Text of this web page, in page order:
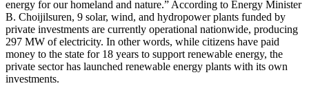
energy for our homeland and nature.” According to Energy Minister
B. Choijilsuren, 9 solar, wind, and hydropower plants funded by
private investments are currently operational nationwide, producing
297 MW of electricity. In other words, while citizens have paid
money to the state for 18 years to support renewable energy, the
private sector has launched renewable energy plants with its own
investments.